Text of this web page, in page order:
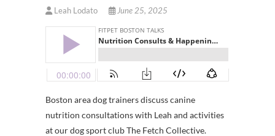
Leah Lodato June 25, 2025
Boston area dog trainers discuss canine
nutrition consultations with Leah and activities
at our dog sport club The Fetch Collective.